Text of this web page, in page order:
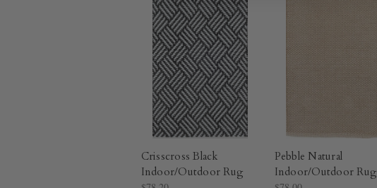
Crisscross Black
Indoor/Outdoor Rug​
Pebble Natural
Indoor/Outdoor Rug​